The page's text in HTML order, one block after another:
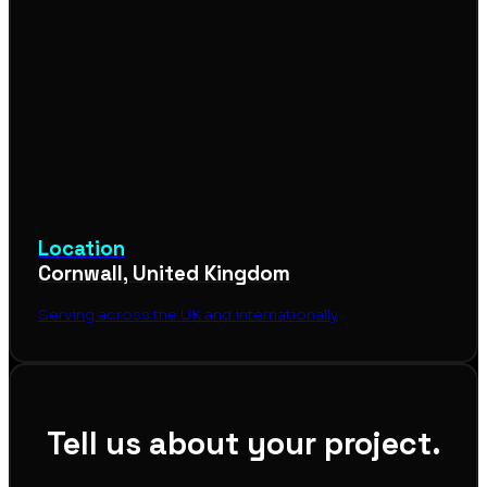
Location
Cornwall, United Kingdom
Serving across the UK and internationally
Tell us about your project.